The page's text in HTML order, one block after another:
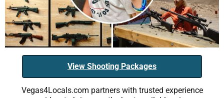
View Shooting Packages
Vegas4Locals.com partners with trusted experience